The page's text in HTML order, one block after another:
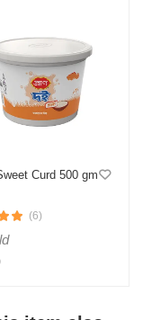
Curd 500 gm
(6)